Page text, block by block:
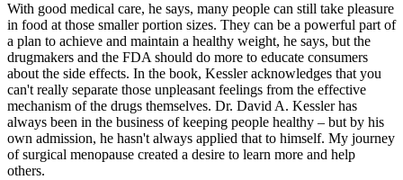
With good medical care, he says, many people can still take pleasure
in food at those smaller portion sizes. They can be a powerful part of
a plan to achieve and maintain a healthy weight, he says, but the
drugmakers and the FDA should do more to educate consumers
about the side effects. In the book, Kessler acknowledges that you
can't really separate those unpleasant feelings from the effective
mechanism of the drugs themselves. Dr. David A. Kessler has
always been in the business of keeping people healthy – but by his
own admission, he hasn't always applied that to himself. My journey
of surgical menopause created a desire to learn more and help
others.